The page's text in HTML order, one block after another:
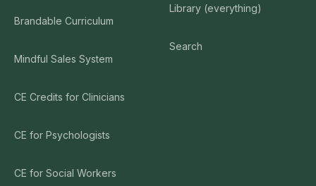
Brandable Curriculum
Mindful Sales System
CE Credits for Clinicians
CE for Psychologists
CE for Social Workers
Library (everything)
Search